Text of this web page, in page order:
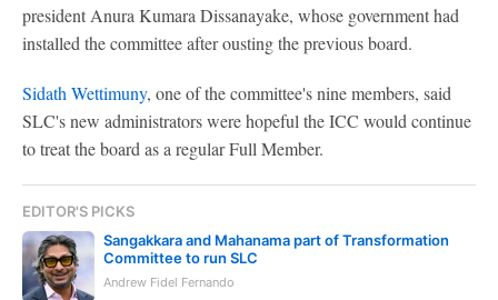
president Anura Kumara Dissanayake, whose government had
installed the committee after ousting the previous board.
Sidath Wettimuny, one of the committee's nine members, said
SLC's new administrators were hopeful the ICC would continue
to treat the board as a regular Full Member.
EDITOR'S PICKS
Sangakkara and Mahanama part of Transformation
Committee to run SLC
Andrew Fidel Fernando